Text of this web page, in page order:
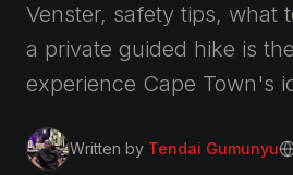
Venster, safety tips, what
a private guided hike is
experience Cape Town's
Written by Tendai Gumunyu